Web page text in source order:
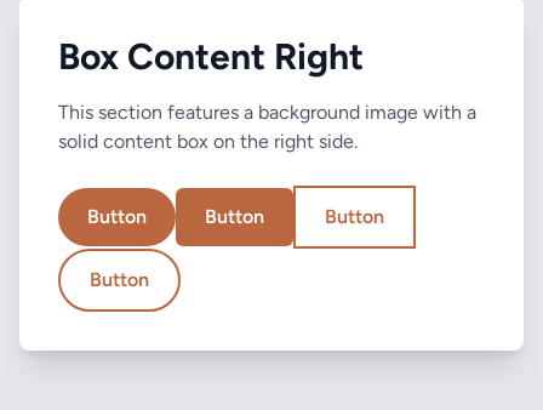
Box Content Right
This section features a background image with a
solid content box on the right side.
Button Button Button
Button